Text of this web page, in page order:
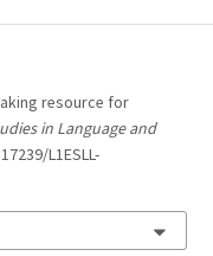
resource for
in Language and
L1ESLL-